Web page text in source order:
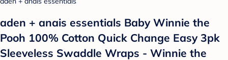
aden + anais essentials Baby Winnie the
Pooh 100% Cotton Quick Change Easy 3pk
Sleeveless Swaddle Wraps - Winnie the